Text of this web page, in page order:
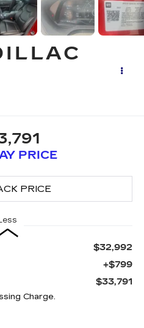
PRICE
$32,992
+$799
$33,791
Charge.